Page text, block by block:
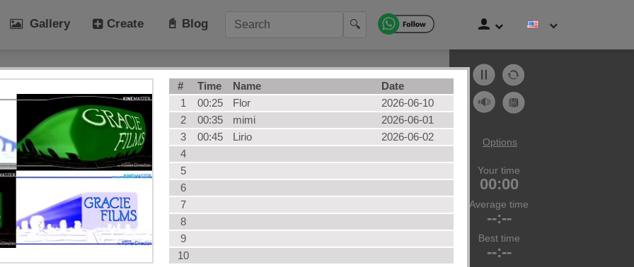
Art
Winter
Dog
Plant
Architecture
AI Art
Cat
Beach
User Puzzles
All Categories
Gallery Create 📓 Blog 🔍
Options
Your time
00:00
Average time
--:--
Best time
--:--
# Time Name
Date
1
00:25 Flor
2026-06-10
2
00:35 mimi
2026-06-01
3
00:45 Lirio
2026-06-02
4
5
6
7
8
9
10